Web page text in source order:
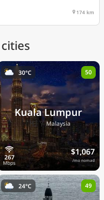
174 km
Kuala Lumpur
🇲🇾Malaysia
$1,067
/mo nomad
30°C 50
24°C 49